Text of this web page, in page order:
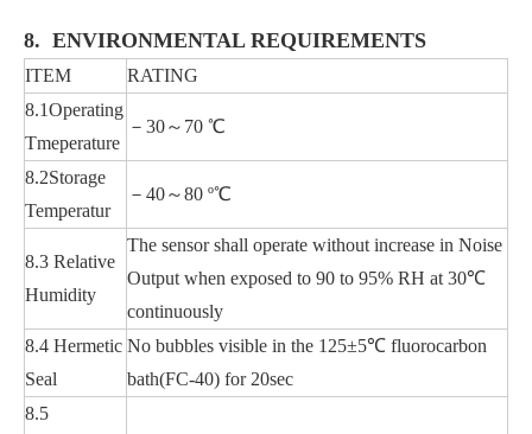
8. ENVIRONMENTAL REQUIREMENTS
ITEM
RATING
8.1Operating
Tmeperature
－30～70 ℃
8.2Storage
Temperatur
－40～80 º℃
8.3 Relative
Humidity
The sensor shall operate without increase in Noise
Output when exposed to 90 to 95% RH at 30℃
continuously
8.4 Hermetic
Seal
No bubbles visible in the 125±5℃ fluorocarbon
bath(FC-40) for 20sec
8.5